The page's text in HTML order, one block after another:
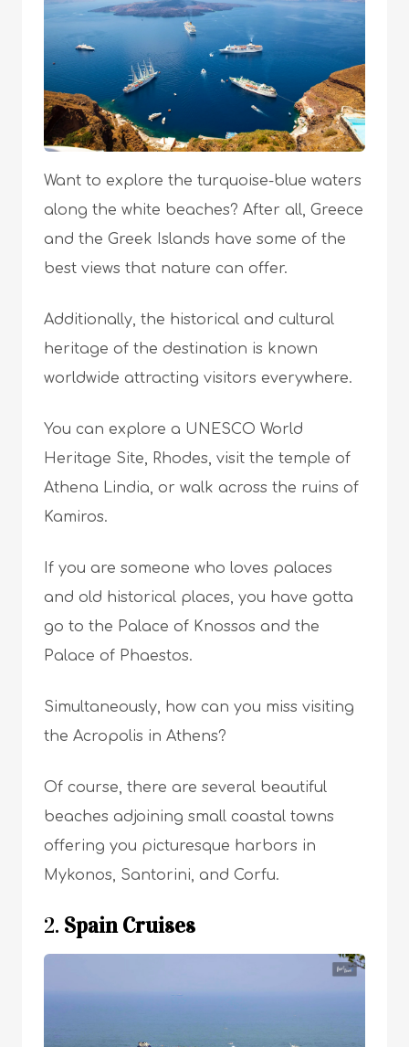
Want to explore the turquoise-blue waters
along the white beaches? After all, Greece
and the Greek Islands have some of the
best views that nature can offer.
Additionally, the historical and cultural
heritage of the destination is known
worldwide attracting visitors everywhere.
You can explore a UNESCO World
Heritage Site, Rhodes, visit the temple of
Athena Lindia, or walk across the ruins of
Kamiros.
If you are someone who loves palaces
and old historical places, you have gotta
go to the Palace of Knossos and the
Palace of Phaestos.
Simultaneously, how can you miss visiting
the Acropolis in Athens?
Of course, there are several beautiful
beaches adjoining small coastal towns
offering you picturesque harbors in
Mykonos, Santorini, and Corfu.
2. Spain Cruises